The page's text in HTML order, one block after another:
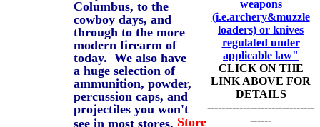
Columbus, to the
cowboy days, and
through to the more
modern firearm of
today. We also have
a huge selection of
ammunition, powder,
percussion caps, and
projectiles you won't
see in most stores. Store
weapons
(i.e.archery&muzzle
loaders) or knives
regulated under
applicable law"
CLICK ON THE
LINK ABOVE FOR
DETAILS
------------------------------
------